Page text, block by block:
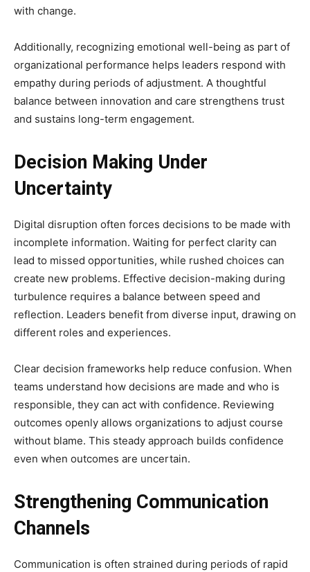
with change.
Additionally, recognizing emotional well-being as part of
organizational performance helps leaders respond with
empathy during periods of adjustment. A thoughtful
balance between innovation and care strengthens trust
and sustains long-term engagement.
Decision Making Under
Uncertainty
Digital disruption often forces decisions to be made with
incomplete information. Waiting for perfect clarity can
lead to missed opportunities, while rushed choices can
create new problems. Effective decision-making during
turbulence requires a balance between speed and
reflection. Leaders benefit from diverse input, drawing on
different roles and experiences.
Clear decision frameworks help reduce confusion. When
teams understand how decisions are made and who is
responsible, they can act with confidence. Reviewing
outcomes openly allows organizations to adjust course
without blame. This steady approach builds confidence
even when outcomes are uncertain.
Strengthening Communication
Channels
Communication is often strained during periods of rapid